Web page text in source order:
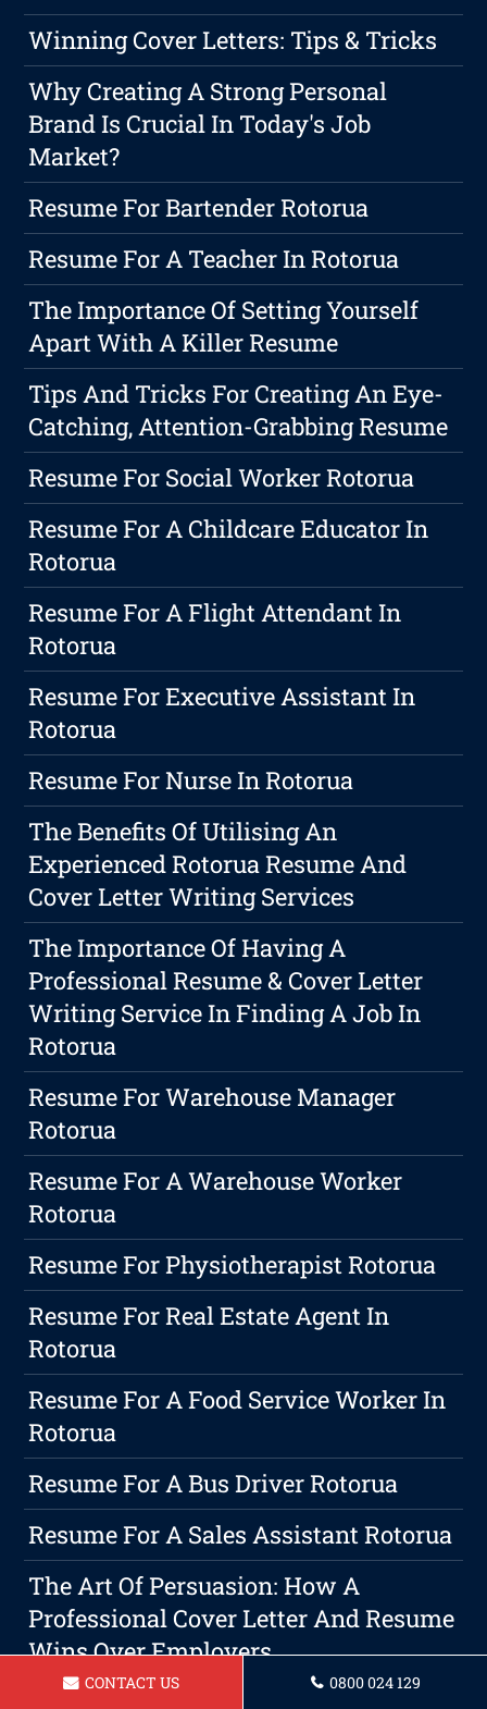
Winning Cover Letters: Tips & Tricks
Why Creating A Strong Personal
Brand Is Crucial In Today's Job
Market?
Resume For Bartender Rotorua
Resume For A Teacher In Rotorua
The Importance Of Setting Yourself
Apart With A Killer Resume
Tips And Tricks For Creating An Eye-
Catching, Attention-Grabbing Resume
Resume For Social Worker Rotorua
Resume For A Childcare Educator In
Rotorua
Resume For A Flight Attendant In
Rotorua
Resume For Executive Assistant In
Rotorua
Resume For Nurse In Rotorua
The Benefits Of Utilising An
Experienced Rotorua Resume And
Cover Letter Writing Services
The Importance Of Having A
Professional Resume & Cover Letter
Writing Service In Finding A Job In
Rotorua
Resume For Warehouse Manager
Rotorua
Resume For A Warehouse Worker
Rotorua
Resume For Physiotherapist Rotorua
Resume For Real Estate Agent In
Rotorua
Resume For A Food Service Worker In
Rotorua
Resume For A Bus Driver Rotorua
Resume For A Sales Assistant Rotorua
The Art Of Persuasion: How A
Professional Cover Letter And Resume
Wins Over Employers
CONTACT US 0800 024 129